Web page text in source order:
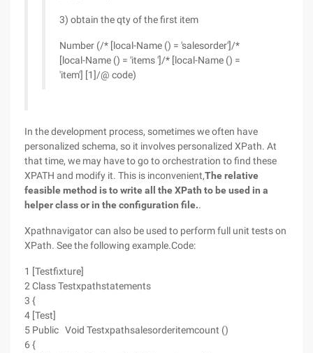
3) obtain the qty of the first item
Number (/* [local-Name () = 'salesorder']/*
[local-Name () = 'items ']/* [local-Name () =
'item'] [1]/@ code)
In the development process, sometimes we often have
personalized schema, so it involves personalized XPath. At
that time, we may have to go to orchestration to find these
XPATH and modify it. This is inconvenient,The relative
feasible method is to write all the XPath to be used in a
helper class or in the configuration file..
Xpathnavigator can also be used to perform full unit tests on
XPath. See the following example.Code:
1 [Testfixture]
2 Class Testxpathstatements
3 {
4 [Test]
5 Public Void Testxpathsalesorderitemcount ()
6 {